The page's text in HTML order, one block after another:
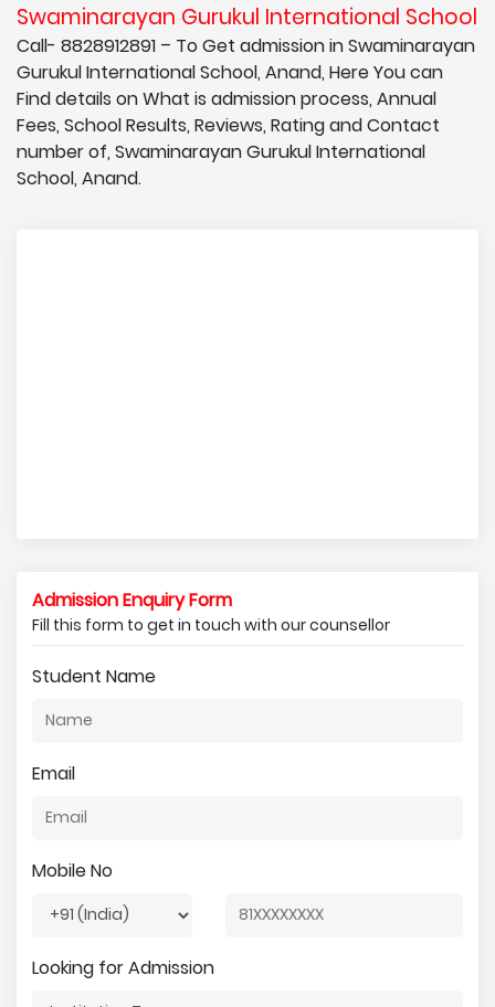
Swaminarayan Gurukul International School
Call- 8828912891 – To Get admission in Swaminarayan
Gurukul International School, Anand, Here You can
Find details on What is admission process, Annual
Fees, School Results, Reviews, Rating and Contact
number of, Swaminarayan Gurukul International
School, Anand.
Admission Enquiry Form
Fill this form to get in touch with our counsellor
Student Name
Email
Mobile No
Looking for Admission